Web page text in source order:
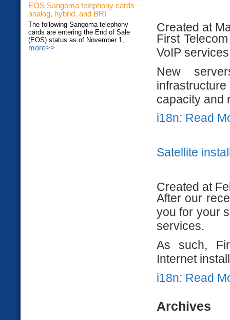
EOS Sangoma telephony cards –
analog, hybrid, and BRI
The following Sangoma telephony
cards are entering the End of Sale
(EOS) status as of November 1,...
more>>
Created at
First
VoIP
New
capacity and
i18n: Read
Satellite
Created at
After our
you for your
services.
As such,
Internet
i18n: Read
Archives